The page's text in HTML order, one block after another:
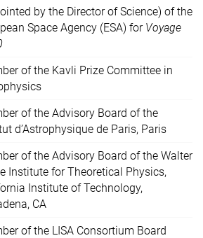
by the Director of Science) of the
Space Agency (ESA) for Voyage
of the Kavli Prize Committee in
of the Advisory Board of the
d’Astrophysique de Paris, Paris
of the Advisory Board of the Walter
Institute for Theoretical Physics,
Institute of Technology,
CA
of the LISA Consortium Board